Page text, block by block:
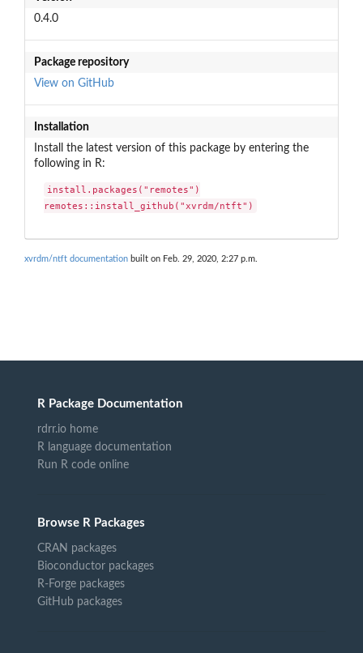
0.4.0
Package repository
View on GitHub
Installation
Install the latest version of this package by entering the
following in R:
install.packages("remotes")
remotes::install_github("xvrdm/ntft")
xvrdm/ntft documentation built on Feb. 29, 2020, 2:27 p.m.
R Package Documentation
rdrr.io home
R language documentation
Run R code online
Browse R Packages
CRAN packages
Bioconductor packages
R-Forge packages
GitHub packages